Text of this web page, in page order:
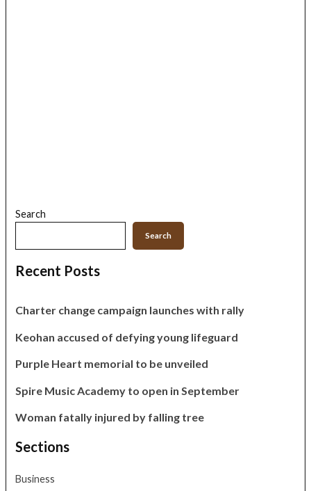
Search
Search
Recent Posts
Charter change campaign launches with rally
Keohan accused of defying young lifeguard
Purple Heart memorial to be unveiled
Spire Music Academy to open in September
Woman fatally injured by falling tree
Sections
Business